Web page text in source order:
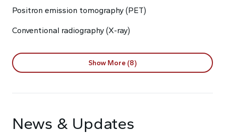
Positron emission tomography (PET)
Conventional radiography (X-ray)
Show More (8)
News & Updates